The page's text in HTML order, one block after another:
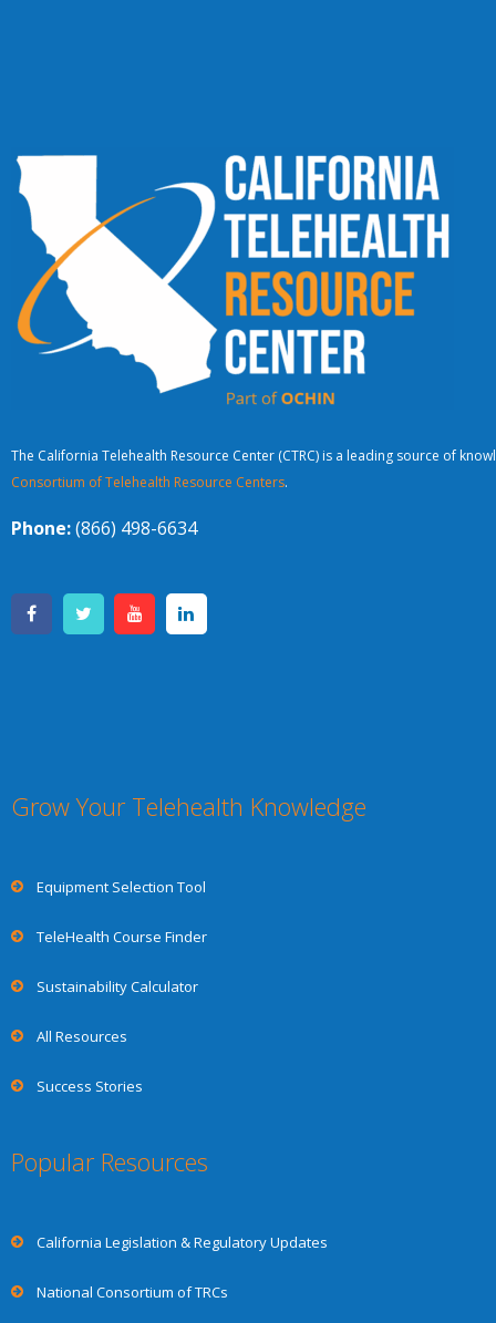
The California Telehealth Resource Center (CTRC) is a leading source of
Consortium of Telehealth Resource Centers.
Phone:(866) 498-6634
Grow Your Telehealth Knowledge
Equipment Selection Tool
TeleHealth Course Finder
Sustainability Calculator
All Resources
Success Stories
Popular Resources
California Legislation & Regulatory Updates
National Consortium of TRCs